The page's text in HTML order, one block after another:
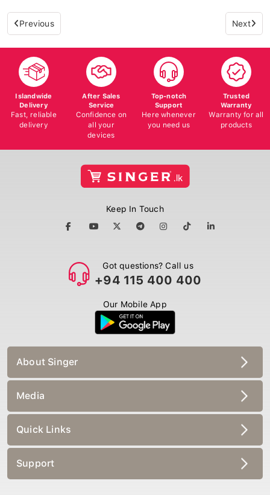
Previous Next
Islandwide
Delivery
Fast, reliable
delivery
After Sales
Service
Confidence on
all your
devices
Top-notch
Support
Here whenever
you need us
Trusted
Warranty
Warranty for all
products
Keep In Touch
Got questions? Call us
+94 115 400 400
Our Mobile App
About Singer
Media
Quick Links
Support